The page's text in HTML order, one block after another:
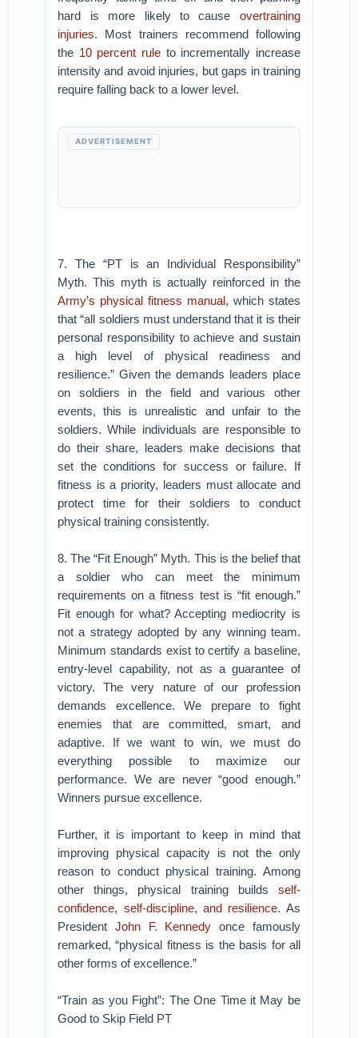
hard is more likely to cause overtraining
injuries. Most trainers recommend following
the 10 percent rule to incrementally increase
intensity and avoid injuries, but gaps in training
require falling back to a lower level.
ADVERTISEMENT
7. The “PT is an Individual Responsibility”
Myth. This myth is actually reinforced in the
Army’s physical fitness manual, which states
that “all soldiers must understand that it is their
personal responsibility to achieve and sustain
a high level of physical readiness and
resilience.” Given the demands leaders place
on soldiers in the field and various other
events, this is unrealistic and unfair to the
soldiers. While individuals are responsible to
do their share, leaders make decisions that
set the conditions for success or failure. If
fitness is a priority, leaders must allocate and
protect time for their soldiers to conduct
physical training consistently.
8. The “Fit Enough” Myth. This is the belief that
a soldier who can meet the minimum
requirements on a fitness test is “fit enough.”
Fit enough for what? Accepting mediocrity is
not a strategy adopted by any winning team.
Minimum standards exist to certify a baseline,
entry-level capability, not as a guarantee of
victory. The very nature of our profession
demands excellence. We prepare to fight
enemies that are committed, smart, and
adaptive. If we want to win, we must do
everything possible to maximize our
performance. We are never “good enough.”
Winners pursue excellence.
Further, it is important to keep in mind that
improving physical capacity is not the only
reason to conduct physical training. Among
other things, physical training builds self-
confidence, self-discipline, and resilience. As
President John F. Kennedy once famously
remarked, “physical fitness is the basis for all
other forms of excellence.”
“Train as you Fight”: The One Time it May be
Good to Skip Field PT